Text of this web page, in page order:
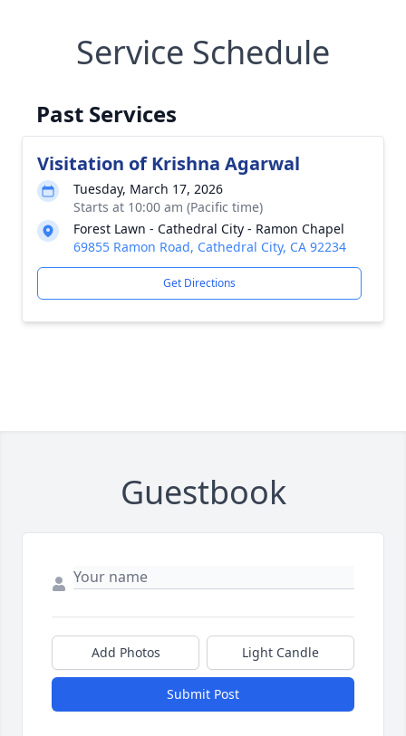
Service Schedule
Past Services
Visitation of Krishna Agarwal
Tuesday, March 17, 2026
Starts at 10:00 am (Pacific time)
Forest Lawn - Cathedral City - Ramon Chapel
69855 Ramon Road, Cathedral City, CA 92234
Get Directions
Guestbook
Add Photos Light Candle
Submit Post